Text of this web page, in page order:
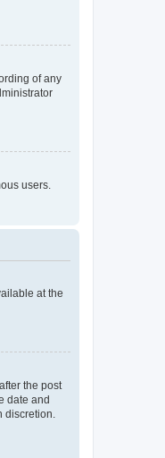
of any
users.
at the
the post
date and
discretion.